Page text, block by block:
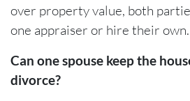
over property value, both
one appraiser or hire their own.
Can one spouse keep the
divorce?